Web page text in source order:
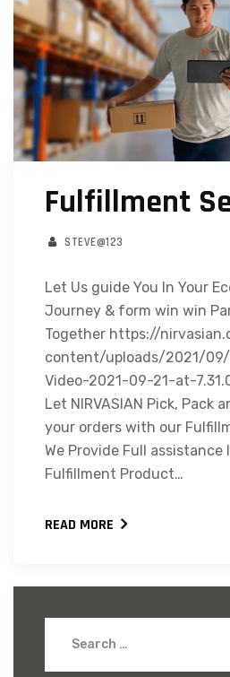
Fulfillment
STEVE@123
Let Us guide You In Your
Journey & form win win
Together https://
content/uploads/2021/09/
Video-2021-09-21-at-
Let NIRVASIAN Pick, Pack
your orders with our
We Provide Full assistance
Fulfillment Product…
READ MORE